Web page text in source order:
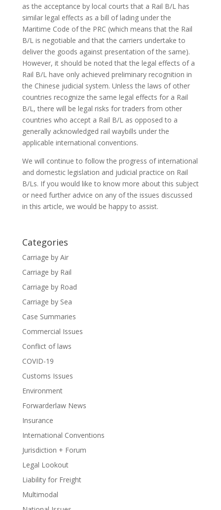
as the acceptance by local courts that a Rail B/L has
similar legal effects as a bill of lading under the
Maritime Code of the PRC (which means that the Rail
B/L is negotiable and that the carriers undertake to
deliver the goods against presentation of the same).
However, it should be noted that the legal effects of a
Rail B/L have only achieved preliminary recognition in
the Chinese judicial system. Unless the laws of other
countries recognize the same legal effects for a Rail
B/L, there will be legal risks for traders from other
countries who accept a Rail B/L as opposed to a
generally acknowledged rail waybills under the
applicable international conventions.
We will continue to follow the progress of international
and domestic legislation and judicial practice on Rail
B/Ls. If you would like to know more about this subject
or need further advice on any of the issues discussed
in this article, we would be happy to assist.
Categories
Carriage by Air
Carriage by Rail
Carriage by Road
Carriage by Sea
Case Summaries
Commercial Issues
Conflict of laws
COVID-19
Customs Issues
Environment
Forwarderlaw News
Insurance
International Conventions
Jurisdiction + Forum
Legal Lookout
Liability for Freight
Multimodal